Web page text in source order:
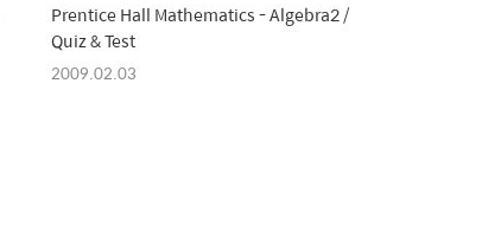
Prentice Hall Mathematics - Algebra2 /
Quiz & Test
2009.02.03